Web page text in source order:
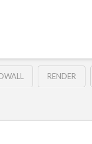
RENDER